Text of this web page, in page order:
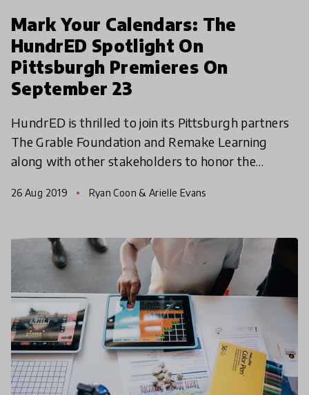
Mark Your Calendars: The
HundrED Spotlight On
Pittsburgh Premieres On
September 23
HundrED is thrilled to join its Pittsburgh partners
The Grable Foundation and Remake Learning
along with other stakeholders to honor the
CelebratED gala
26 Aug 2019 Ryan Coon & Arielle Evans